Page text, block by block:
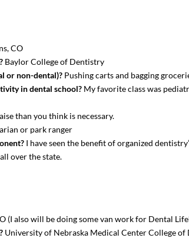
CO
Baylor College of Dentistry
or non-dental)? Pushing carts and bagging
in dental school? My favorite class was
than you think is necessary.
or park ranger
I have seen the benefit of organized
over the state.
(I also will be doing some van work for Dental
University of Nebraska Medical Center College